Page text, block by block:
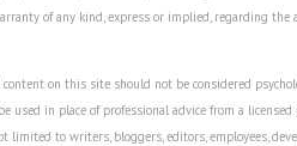
of any kind, express or implied, regarding
on this site should not be considered
used in place of professional advice from a
limited to writers, bloggers, editors, employees,